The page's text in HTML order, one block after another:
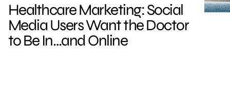
Healthcare Marketing: Social
Media Users Want the Doctor
to Be In…and Online